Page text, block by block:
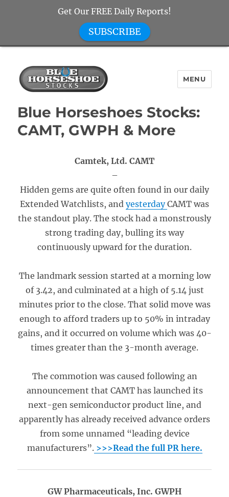
Blue Horseshoe Stocks
MENU
Blue Horseshoes Stocks:
CAMT, GWPH & More
Camtek, Ltd. CAMT
–
Hidden gems are quite often found in our daily
Extended Watchlists, and yesterdayCAMT was
the standout play. The stock had a monstrously
strong trading day, bulling its way
continuously upward for the duration.
The landmark session started at a morning low
of 3.42, and culminated at a high of 5.14 just
minutes prior to the close. That solid move was
enough to afford traders up to 50% in intraday
gains, and it occurred on volume which was 40-
times greater than the 3-month average.
The commotion was caused following an
announcement that CAMT has launched its
next-gen semiconductor product line, and
apparently has already received advance orders
from some unnamed “leading device
manufacturers”.>>>Read the full PR here.
GW Pharmaceuticals, Inc. GWPH
Get Our FREE Daily Reports!
SUBSCRIBE